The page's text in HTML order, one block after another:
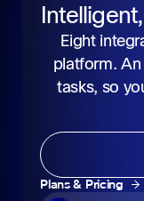
Eight
platform.
tasks, so
Plans & Pricing